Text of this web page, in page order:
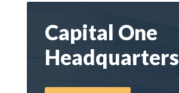
Capital One
Headquarters